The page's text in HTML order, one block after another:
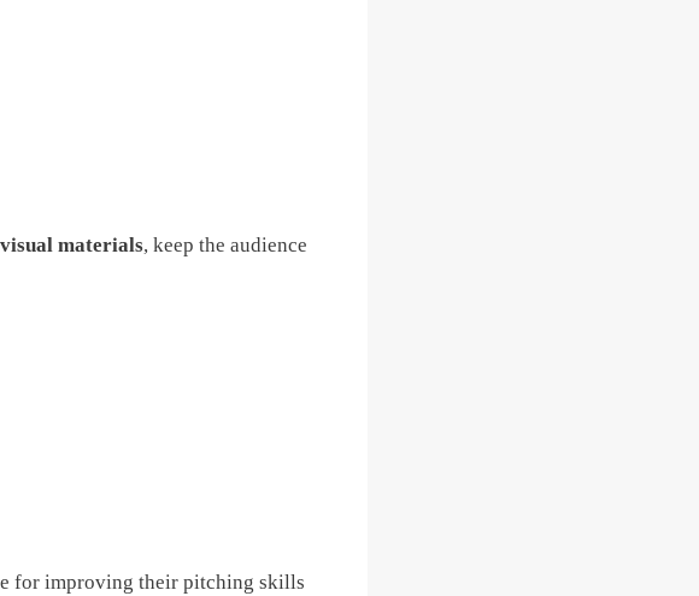
visual materials, keep the audience
for improving their pitching skills